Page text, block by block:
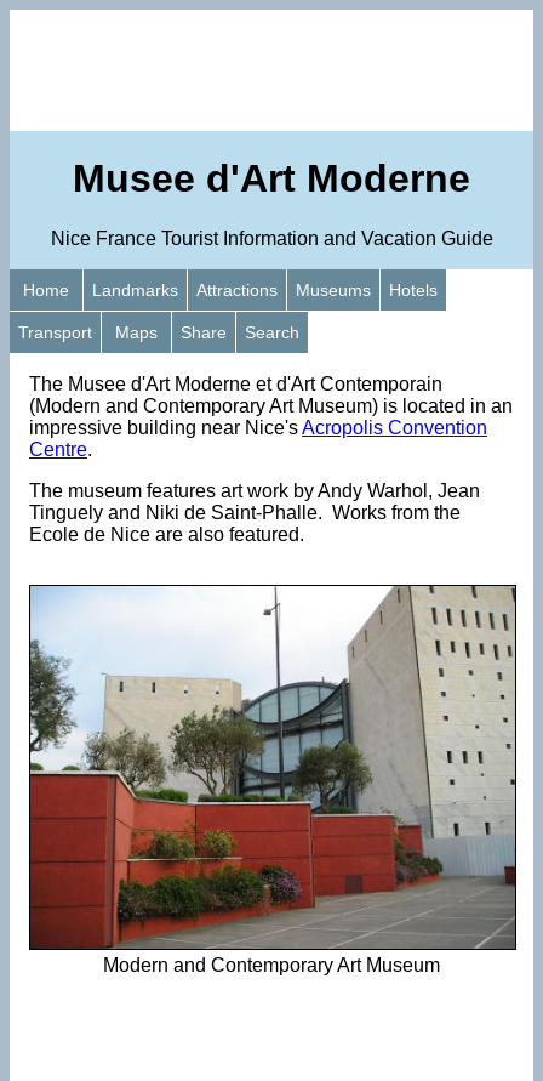
Musee d'Art Moderne
Nice France Tourist Information and Vacation Guide
Home Landmarks Attractions Museums Hotels
Transport Maps Share Search
The Musee d'Art Moderne et d'Art Contemporain
(Modern and Contemporary Art Museum) is located in an
impressive building near Nice'sAcropolis Convention
Centre.
The museum features art work by Andy Warhol, Jean
Tinguely and Niki de Saint-Phalle. Works from the
Ecole de Nice are also featured.
Modern and Contemporary Art Museum